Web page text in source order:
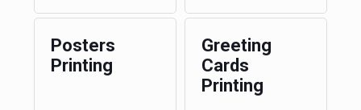
Posters
Printing
Greeting
Cards
Printing